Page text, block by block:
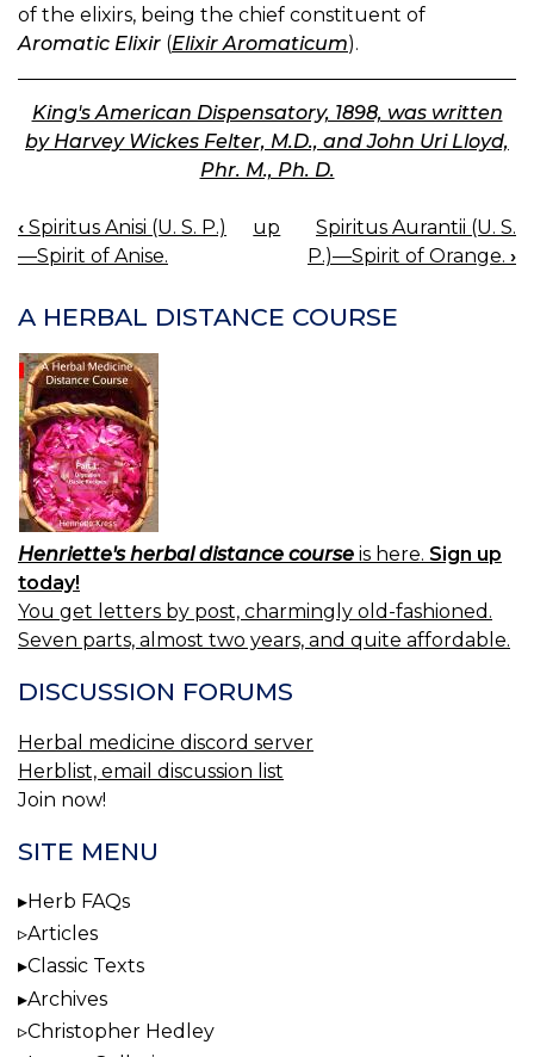
of the elixirs, being the chief constituent of
Aromatic Elixir (Elixir Aromaticum).
King's American Dispensatory, 1898, was written
by Harvey Wickes Felter, M.D., and John Uri Lloyd,
Phr. M., Ph. D.
BOOK
NAVIGATION
‹ Spiritus Anisi (U. S. P.)
—Spirit of Anise.
up
Spiritus Aurantii (U. S.
P.)—Spirit of Orange. ›
A HERBAL DISTANCE COURSE
Henriette's herbal distance course is here. Sign up
today!
You get letters by post, charmingly old-fashioned.
Seven parts, almost two years, and quite affordable.
DISCUSSION FORUMS
Herbal medicine discord server
Herblist, email discussion list
Join now!
SITE MENU
Herb FAQs
Articles
Classic Texts
Archives
Christopher Hedley